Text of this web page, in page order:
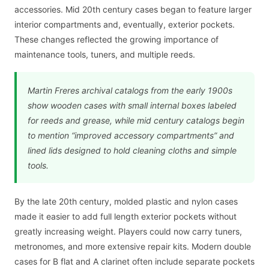
accessories. Mid 20th century cases began to feature larger
interior compartments and, eventually, exterior pockets.
These changes reflected the growing importance of
maintenance tools, tuners, and multiple reeds.
Martin Freres archival catalogs from the early 1900s
show wooden cases with small internal boxes labeled
for reeds and grease, while mid century catalogs begin
to mention “improved accessory compartments” and
lined lids designed to hold cleaning cloths and simple
tools.
By the late 20th century, molded plastic and nylon cases
made it easier to add full length exterior pockets without
greatly increasing weight. Players could now carry tuners,
metronomes, and more extensive repair kits. Modern double
cases for B flat and A clarinet often include separate pockets